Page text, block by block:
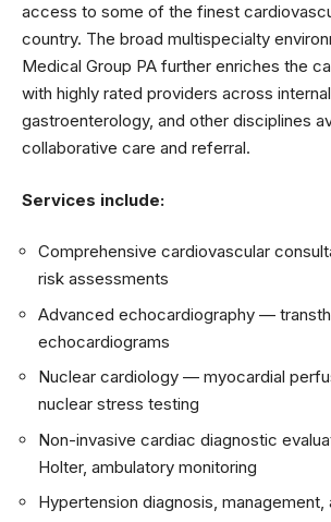
access to some of the finest
country. The broad multispecialty
Medical Group PA further enriches the
with highly rated providers across
gastroenterology, and other disciplines
collaborative care and referral.
Services include:
Comprehensive cardiovascular
risk assessments
Advanced echocardiography —
echocardiograms
Nuclear cardiology — myocardial
nuclear stress testing
Non-invasive cardiac diagnostic
Holter, ambulatory monitoring
Hypertension diagnosis,